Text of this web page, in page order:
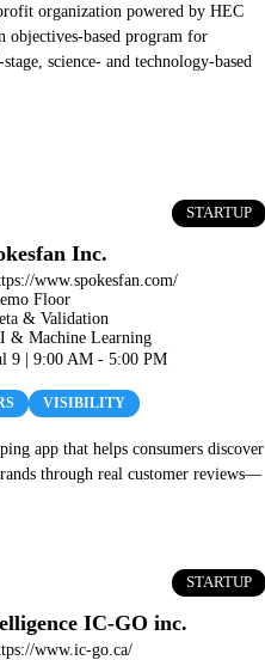
organization powered by HEC
objectives-based program for
science- and technology-based
STARTUP
Inc.
www.spokesfan.com/
Floor
& Validation
& Machine Learning
9 | 9:00 AM - 5:00 PM
VISIBILITY
app that helps consumers discover
through real customer reviews—
STARTUP
IC-GO inc.
www.ic-go.ca/